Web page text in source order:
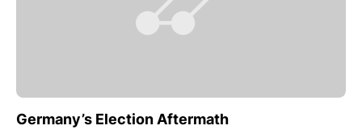
Germany’s Election Aftermath